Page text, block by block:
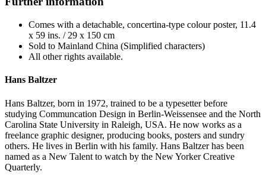
Comes with a detachable, concertina-type colour poster, 11.4
x 59 ins. / 29 x 150 cm
Sold to Mainland China (Simplified characters)
All other rights available.
Hans Baltzer
Hans Baltzer, born in 1972, trained to be a typesetter before
studying Communcation Design in Berlin-Weissensee and the North
Carolina State University in Raleigh, USA. He now works as a
freelance graphic designer, producing books, posters and sundry
others. He lives in Berlin with his family. Hans Baltzer has been
named as a New Talent to watch by the New Yorker Creative
Quarterly.